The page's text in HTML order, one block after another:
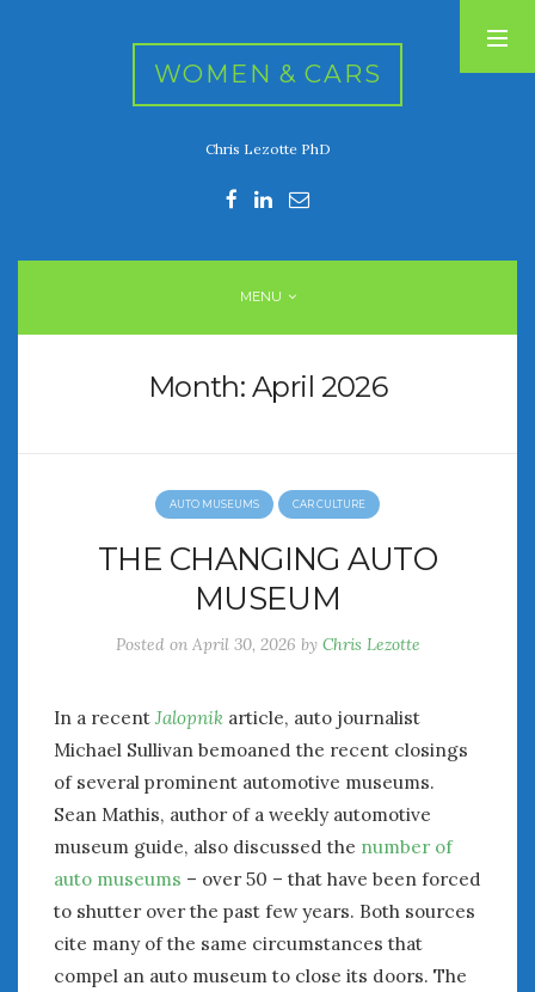
WOMEN & CARS
Chris Lezotte PhD
MENU
Month: April 2026
AUTO MUSEUMS CAR CULTURE
THE CHANGING AUTO
MUSEUM
Posted on April 30, 2026 by Chris Lezotte
In a recent Jalopnik article, auto journalist
Michael Sullivan bemoaned the recent closings
of several prominent automotive museums.
Sean Mathis, author of a weekly automotive
museum guide, also discussed the number of
auto museums – over 50 – that have been forced
to shutter over the past few years. Both sources
cite many of the same circumstances that
compel an auto museum to close its doors. The
April 2026
February 2026
January 2026
December 2025
September 2025
August 2025
July 2025
June 2025
May 2025